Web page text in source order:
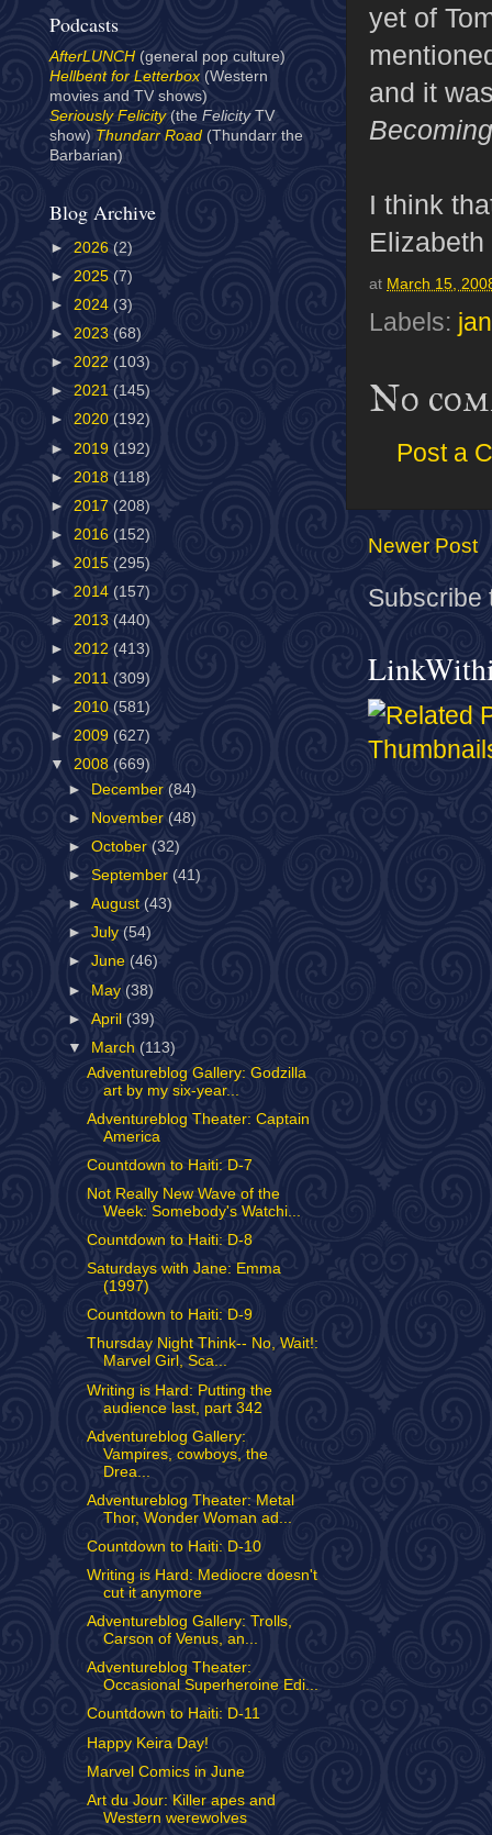
yet of
and it
I think
at March 15,
Labels:
No
Post a
Newer Post
Subscribe
Podcasts
AfterLUNCH (general pop culture)
Hellbent for Letterbox(Western
movies and TV shows)
Seriously Felicity(the Felicity TV
show) Thundarr Road (Thundarr the
Barbarian)
Blog Archive
► 2026 (2)
► 2025 (7)
► 2024 (3)
► 2023 (68)
► 2022 (103)
► 2021 (145)
► 2020 (192)
► 2019 (192)
► 2018 (118)
► 2017 (208)
► 2016 (152)
► 2015 (295)
► 2014 (157)
► 2013 (440)
► 2012 (413)
► 2011 (309)
► 2010 (581)
► 2009 (627)
▼ 2008 (669)
► December (84)
►
November (48)
►October(32)
►September (41)
►August (43)
►July (54)
►June (46)
► May (38)
►April (39)
▼
March (113)
Adventureblog Gallery: Godzilla
art by my six-year...
Adventureblog Theater: Captain
America
Countdown to Haiti: D-7
Not Really New Wave of the
Week: Somebody's Watchi...
Countdown to Haiti: D-8
Saturdays with Jane: Emma
(1997)
Countdown to Haiti: D-9
Thursday Night Think-- No, Wait!:
Marvel Girl, Sca...
Writing is Hard: Putting the
audience last, part 342
Adventureblog Gallery:
Vampires, cowboys, the
Drea...
Adventureblog Theater: Metal
Thor, Wonder Woman ad...
Countdown to Haiti: D-10
Writing is Hard: Mediocre doesn't
cut it anymore
Adventureblog Gallery: Trolls,
Carson of Venus, an...
Adventureblog Theater:
Occasional Superheroine Edi...
Countdown to Haiti: D-11
Happy Keira Day!
Marvel Comics in June
Art du Jour: Killer apes and
Western werewolves